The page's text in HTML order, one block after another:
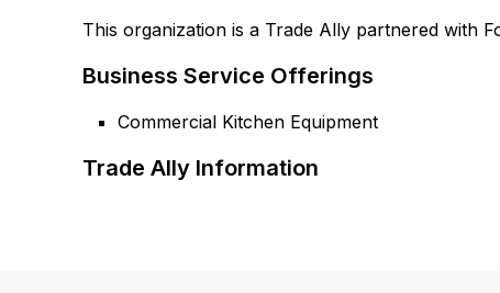
This organization is a Trade Ally partnered with
Business Service Offerings
Commercial Kitchen Equipment
Trade Ally Information